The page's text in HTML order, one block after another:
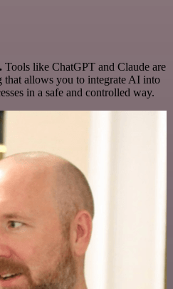
Tools like ChatGPT and Claude are
that allows you to integrate AI into
in a safe and controlled way.